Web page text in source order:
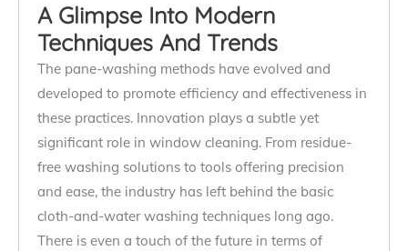
A Glimpse Into Modern
Techniques And Trends
The pane-washing methods have evolved and
developed to promote efficiency and effectiveness in
these practices. Innovation plays a subtle yet
significant role in window cleaning. From residue-
free washing solutions to tools offering precision
and ease, the industry has left behind the basic
cloth-and-water washing techniques long ago.
There is even a touch of the future in terms of